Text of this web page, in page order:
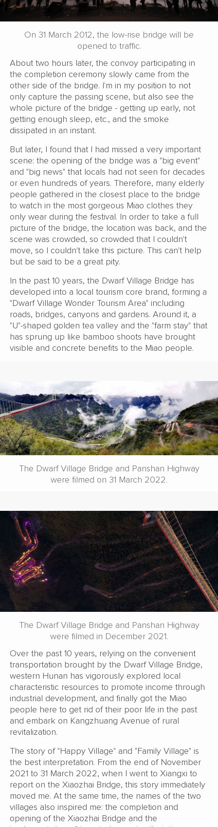
On 31 March 2012, the low-rise bridge will be
opened to traffic.
About two hours later, the convoy participating in
the completion ceremony slowly came from the
other side of the bridge. I'm in my position to not
only capture the passing scene, but also see the
whole picture of the bridge - getting up early, not
getting enough sleep, etc., and the smoke
dissipated in an instant.
But later, I found that I had missed a very important
scene: the opening of the bridge was a "big event"
and "big news" that locals had not seen for decades
or even hundreds of years. Therefore, many elderly
people gathered in the closest place to the bridge
to watch in the most gorgeous Miao clothes they
only wear during the festival. In order to take a full
picture of the bridge, the location was back, and the
scene was crowded, so crowded that I couldn't
move, so I couldn't take this picture. This can't help
but be said to be a great pity.
In the past 10 years, the Dwarf Village Bridge has
developed into a local tourism core brand, forming a
"Dwarf Village Wonder Tourism Area" including
roads, bridges, canyons and gardens. Around it, a
"U"-shaped golden tea valley and the "farm stay" that
has sprung up like bamboo shoots have brought
visible and concrete benefits to the Miao people.
The Dwarf Village Bridge and Panshan Highway
were filmed on 31 March 2022.
The Dwarf Village Bridge and Panshan Highway
were filmed in December 2021.
Over the past 10 years, relying on the convenient
transportation brought by the Dwarf Village Bridge,
western Hunan has vigorously explored local
characteristic resources to promote income through
industrial development, and finally got the Miao
people here to get rid of their poor life in the past
and embark on Kangzhuang Avenue of rural
revitalization.
The story of "Happy Village" and "Family Village" is
the best interpretation. From the end of November
2021 to 31 March 2022, when I went to Xiangxi to
report on the Xiaozhai Bridge, this story immediately
moved me. At the same time, the names of the two
villages also inspired me: the completion and
opening of the Xiaozhai Bridge and the